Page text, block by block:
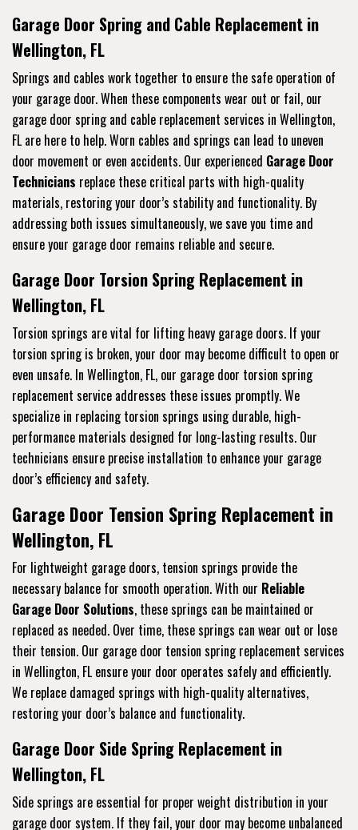
Garage Door Spring and Cable Replacement in
Wellington, FL
Springs and cables work together to ensure the safe operation of
your garage door. When these components wear out or fail, our
garage door spring and cable replacement services in Wellington,
FL are here to help. Worn cables and springs can lead to uneven
door movement or even accidents. Our experienced Garage Door
Technicians replace these critical parts with high-quality
materials, restoring your door’s stability and functionality. By
addressing both issues simultaneously, we save you time and
ensure your garage door remains reliable and secure.
Garage Door Torsion Spring Replacement in
Wellington, FL
Torsion springs are vital for lifting heavy garage doors. If your
torsion spring is broken, your door may become difficult to open or
even unsafe. In Wellington, FL, our garage door torsion spring
replacement service addresses these issues promptly. We
specialize in replacing torsion springs using durable, high-
performance materials designed for long-lasting results. Our
technicians ensure precise installation to enhance your garage
door’s efficiency and safety.
Garage Door Tension Spring Replacement in
Wellington, FL
For lightweight garage doors, tension springs provide the
necessary balance for smooth operation. With our Reliable
Garage Door Solutions, these springs can be maintained or
replaced as needed. Over time, these springs can wear out or lose
their tension. Our garage door tension spring replacement services
in Wellington, FL ensure your door operates safely and efficiently.
We replace damaged springs with high-quality alternatives,
restoring your door’s balance and functionality.
Garage Door Side Spring Replacement in
Wellington, FL
Side springs are essential for proper weight distribution in your
garage door system. If they fail, your door may become unbalanced